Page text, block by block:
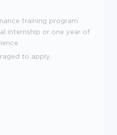
training program
internship or one year of
to apply.